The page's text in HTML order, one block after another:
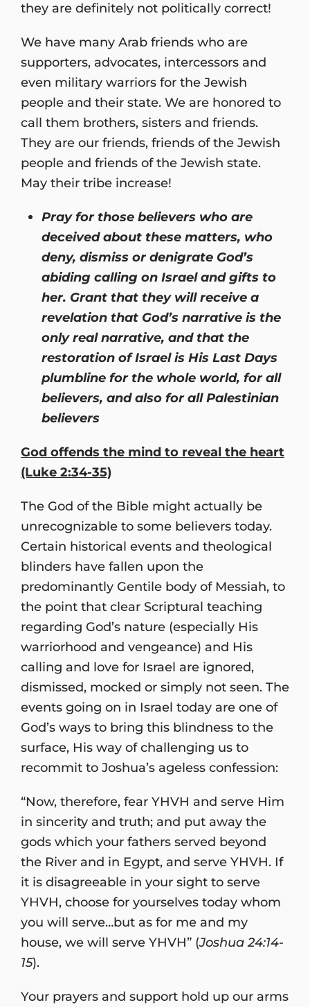
they are definitely not politically correct!
We have many Arab friends who are
supporters, advocates, intercessors and
even military warriors for the Jewish
people and their state. We are honored to
call them brothers, sisters and friends.
They are our friends, friends of the Jewish
people and friends of the Jewish state.
May their tribe increase!
Pray for those believers who are
deceived about these matters, who
deny, dismiss or denigrate God’s
abiding calling on Israel and gifts to
her. Grant that they will receive a
revelation that God’s narrative is the
only real narrative, and that the
restoration of Israel is His Last Days
plumbline for the whole world, for all
believers, and also for all Palestinian
believers
God offends the mind to reveal the heart
(Luke 2:34-35)
The God of the Bible might actually be
unrecognizable to some believers today.
Certain historical events and theological
blinders have fallen upon the
predominantly Gentile body of Messiah, to
the point that clear Scriptural teaching
regarding God’s nature (especially His
warriorhood and vengeance) and His
calling and love for Israel are ignored,
dismissed, mocked or simply not seen. The
events going on in Israel today are one of
God’s ways to bring this blindness to the
surface, His way of challenging us to
recommit to Joshua’s ageless confession:
“Now, therefore, fear YHVH and serve Him
in sincerity and truth; and put away the
gods which your fathers served beyond
the River and in Egypt, and serve YHVH. If
it is disagreeable in your sight to serve
YHVH, choose for yourselves today whom
you will serve…but as for me and my
house, we will serve YHVH” (Joshua 24:14-
15).
Your prayers and support hold up our arms